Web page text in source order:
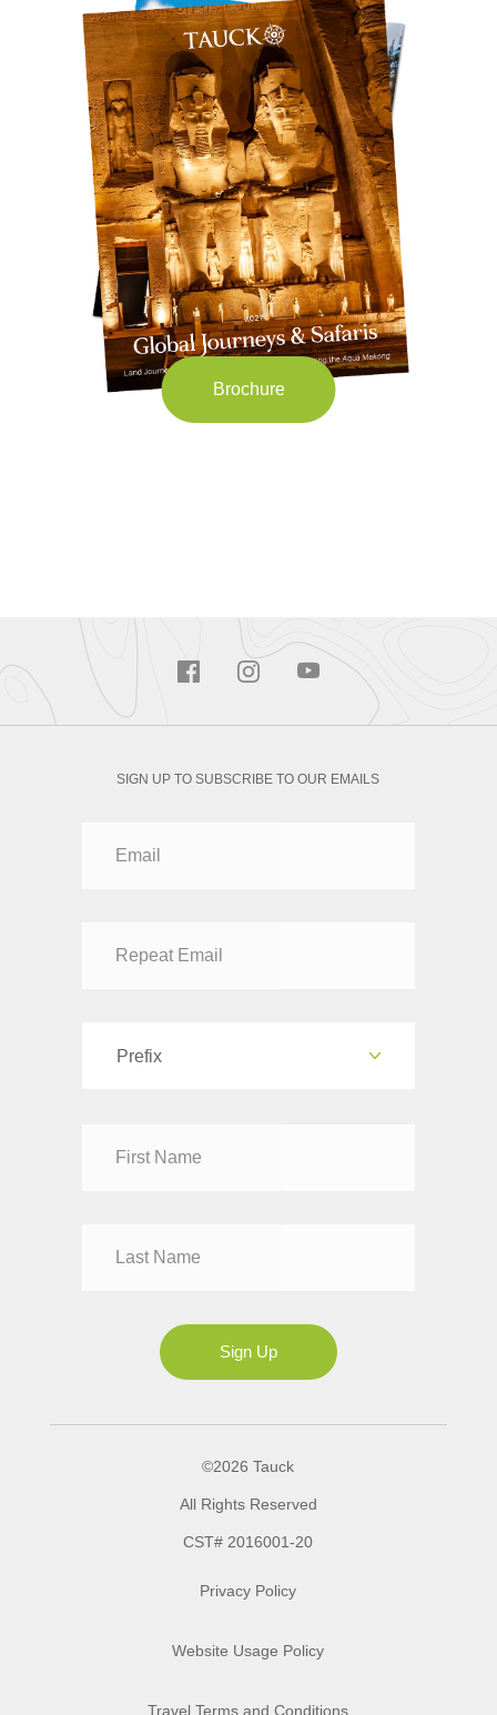
Brochure
SIGN UP TO SUBSCRIBE TO OUR EMAILS
Prefix
Mrs
Sign Up
©2026 Tauck
All Rights Reserved
CST# 2016001-20
Privacy Policy
Website Usage Policy
Travel Terms and Conditions